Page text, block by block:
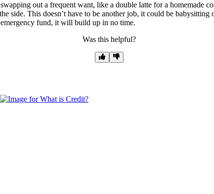
out a frequent want, like a double latte for a homemade
side. This doesn’t have to be another job, it could be
fund, it will build up in no time.
Was this helpful?